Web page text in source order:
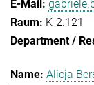
K-2.121
Alicja